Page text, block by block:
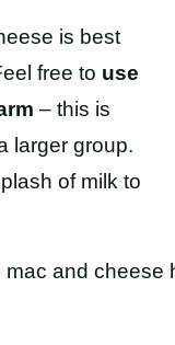
is best
free to use
– this is
larger group.
of milk to